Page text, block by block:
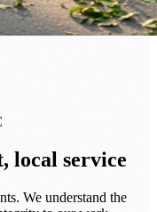
local service
We understand the